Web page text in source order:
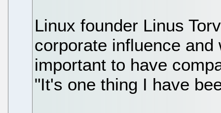
Linux founder Linus
corporate influence
important to have
"It's one thing I have